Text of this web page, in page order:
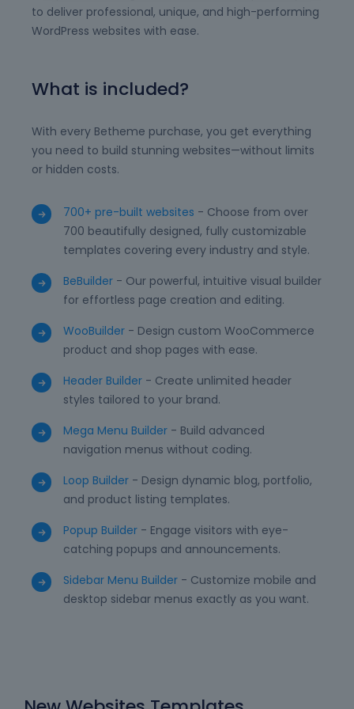
to deliver professional, unique, and high-performing
WordPress websites with ease.
What is included?
With every Betheme purchase, you get everything
you need to build stunning websites—without limits
or hidden costs.
700+ pre-built websites - Choose from over
700 beautifully designed, fully customizable
templates covering every industry and style.
BeBuilder - Our powerful, intuitive visual builder
for effortless page creation and editing.
WooBuilder - Design custom WooCommerce
product and shop pages with ease.
Header Builder - Create unlimited header
styles tailored to your brand.
Mega Menu Builder - Build advanced
navigation menus without coding.
Loop Builder - Design dynamic blog, portfolio,
and product listing templates.
Popup Builder - Engage visitors with eye-
catching popups and announcements.
Sidebar Menu Builder - Customize mobile and
desktop sidebar menus exactly as you want.